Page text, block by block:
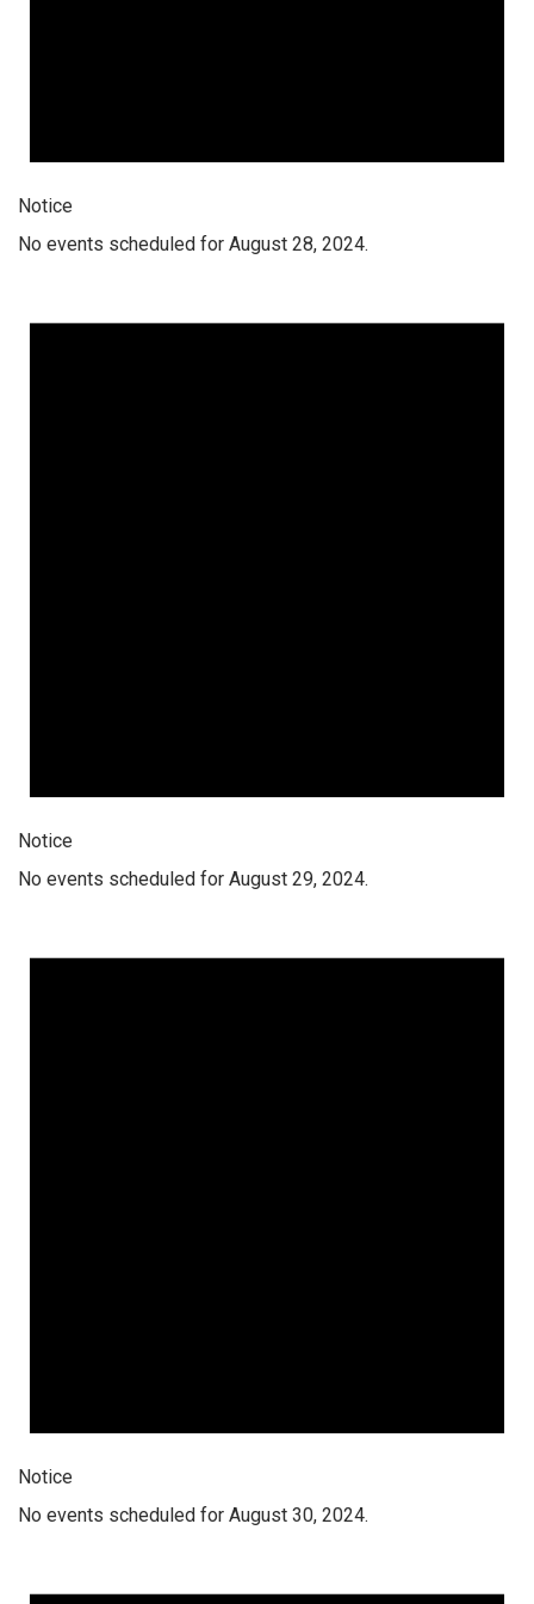
Notice
No events scheduled for August 28, 2024.
Notice
No events scheduled for August 29, 2024.
Notice
No events scheduled for August 30, 2024.